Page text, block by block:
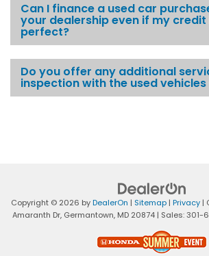
Can I finance a used car
your dealership even if my credit
perfect?
Do you offer any additional
inspection with the used vehicles
Copyright © 2026 byDealerOn | Sitemap| Privacy|
Amaranth Dr,Germantown,MD20874| Sales:301-